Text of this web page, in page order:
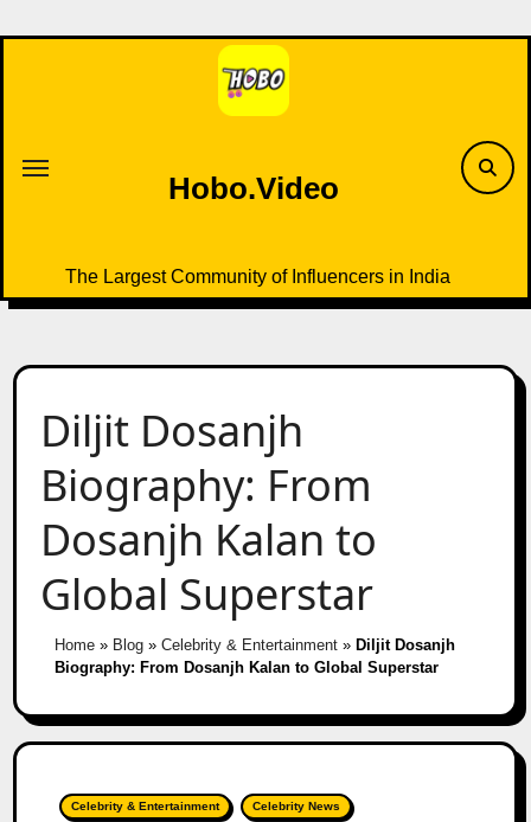
to
Hobo.Video
The Largest Community of Influencers in India
Diljit Dosanjh
Biography: From
Dosanjh Kalan to
Global Superstar
Home» Blog» Celebrity & Entertainment» Diljit Dosanjh
Biography: From Dosanjh Kalan to Global Superstar
Celebrity & Entertainment Celebrity News